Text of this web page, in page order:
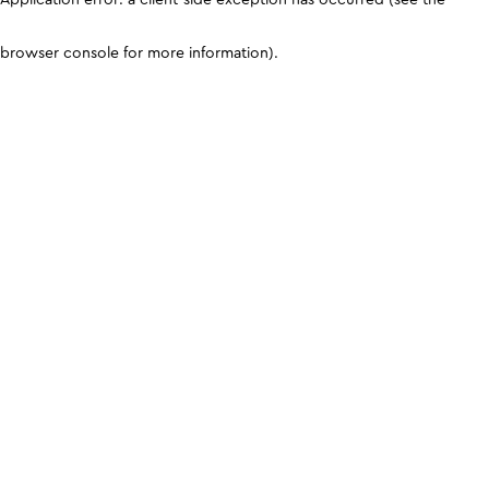
browser console for more information).